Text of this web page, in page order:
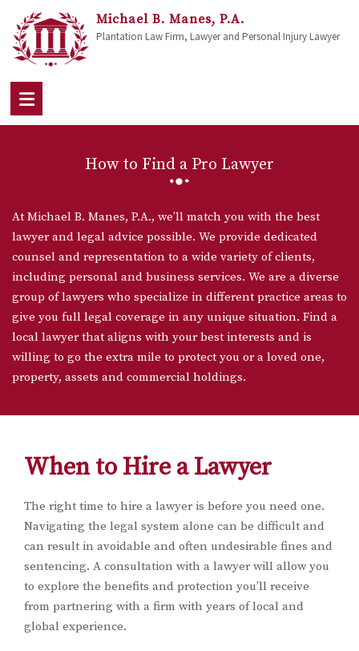
Michael B. Manes, P.A.
Plantation Law Firm, Lawyer and Personal Injury Lawyer
How to Find a Pro Lawyer
At Michael B. Manes, P.A., we’ll match you with the best
lawyer and legal advice possible. We provide dedicated
counsel and representation to a wide variety of clients,
including personal and business services. We are a diverse
group of lawyers who specialize in different practice areas to
give you full legal coverage in any unique situation. Find a
local lawyer that aligns with your best interests and is
willing to go the extra mile to protect you or a loved one,
property, assets and commercial holdings.
When to Hire a Lawyer
The right time to hire a lawyer is before you need one.
Navigating the legal system alone can be difficult and
can result in avoidable and often undesirable fines and
sentencing. A consultation with a lawyer will allow you
to explore the benefits and protection you’ll receive
from partnering with a firm with years of local and
global experience.